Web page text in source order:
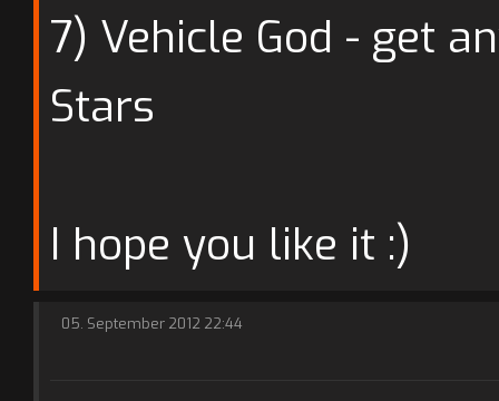
7) Vehicle God - get
Stars
I hope you like it :)
05. September 2012 22:44